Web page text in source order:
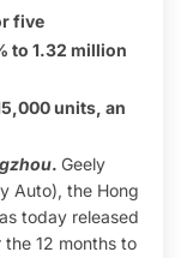
five
to 1.32 million
units, an
. Geely
Auto), the Hong
today released
the 12 months to